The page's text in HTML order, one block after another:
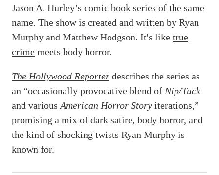
Jason A. Hurley’s comic book series of the same
name. The show is created and written by Ryan
Murphy and Matthew Hodgson. It's like true
crime meets body horror.
The Hollywood Reporter describes the series as
an “occasionally provocative blend of Nip/Tuck
and various American Horror Story iterations,”
promising a mix of dark satire, body horror, and
the kind of shocking twists Ryan Murphy is
known for.